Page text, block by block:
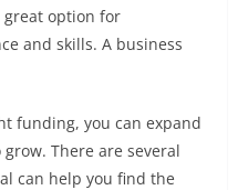
option for
and skills. A business
funding, you can expand
There are several
can help you find the